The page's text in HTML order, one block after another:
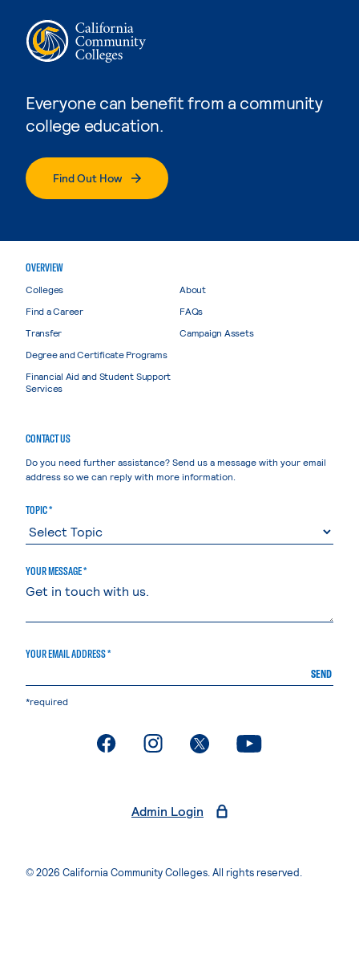
Everyone can benefit from a community
college education.
Find Out How
OVERVIEW
Colleges
Find a Career
Transfer
Degree and Certificate Programs
Financial Aid and Student Support
Services
About
FAQs
Campaign Assets
CONTACT US
Do you need further assistance? Send us a message with your email
address so we can reply with more information.
TOPIC *
YOUR MESSAGE *
YOUR EMAIL ADDRESS *
SEND
*required
. External page. External page. External page. External page
Admin Login
© 2026 California Community Colleges. All rights reserved.